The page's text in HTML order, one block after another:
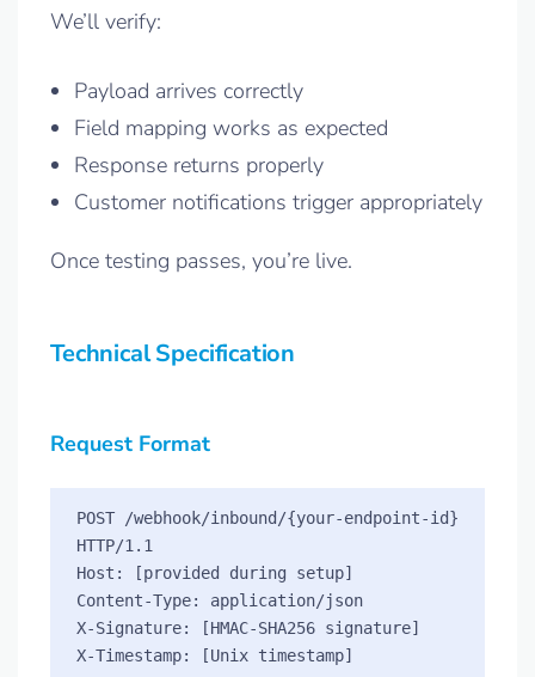
We’ll verify:
Payload arrives correctly
Field mapping works as expected
Response returns properly
Customer notifications trigger appropriately
Once testing passes, you’re live.
Technical Specification
Request Format
POST /webhook/inbound/{your-endpoint-id}
HTTP/1.1
Host: [provided during setup]
Content-Type: application/json
X-Signature: [HMAC-SHA256 signature]
X-Timestamp: [Unix timestamp]